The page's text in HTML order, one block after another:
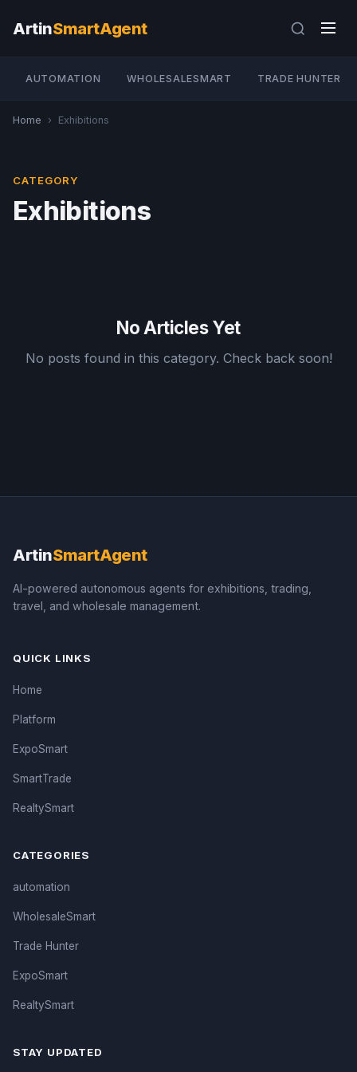
ArtinSmartAgent
AUTOMATION WHOLESALESMART TRADE HUNTER
Home › Exhibitions
CATEGORY
Exhibitions
No Articles Yet
No posts found in this category. Check back soon!
ArtinSmartAgent
AI-powered autonomous agents for exhibitions, trading,
travel, and wholesale management.
QUICK LINKS
Home
Platform
ExpoSmart
SmartTrade
RealtySmart
CATEGORIES
automation
WholesaleSmart
Trade Hunter
ExpoSmart
RealtySmart
STAY UPDATED